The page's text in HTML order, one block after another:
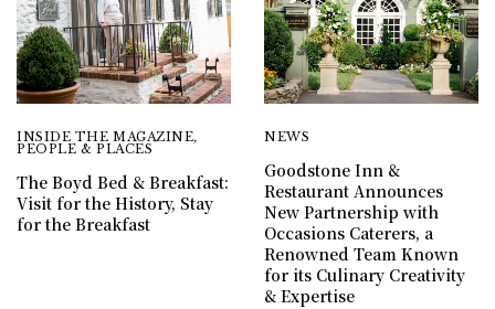
INSIDE THE MAGAZINE,
PEOPLE & PLACES
The Boyd Bed & Breakfast:
Visit for the History, Stay
for the Breakfast
NEWS
Goodstone Inn &
Restaurant Announces
New Partnership with
Occasions Caterers, a
Renowned Team Known
for its Culinary Creativity
& Expertise